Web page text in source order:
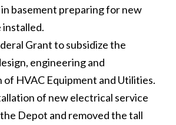
in basement preparing for new
installed.
Grant to subsidize the
engineering and
HVAC Equipment and Utilities.
of new electrical service
Depot and removed the tall